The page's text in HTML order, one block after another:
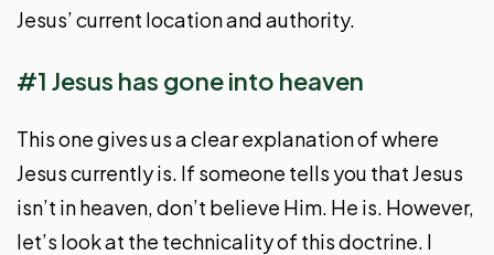
Jesus’ current location and authority.
#1 Jesus has gone into heaven
This one gives us a clear explanation of where
Jesus currently is. If someone tells you that Jesus
isn’t in heaven, don’t believe Him. He is. However,
let’s look at the technicality of this doctrine. I